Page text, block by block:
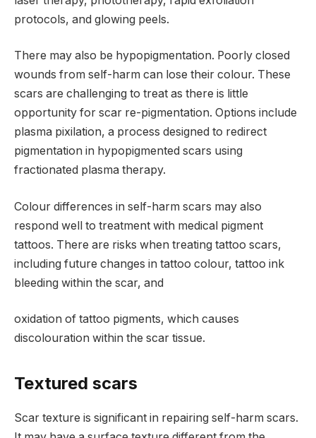
protocols, and glowing peels.
There may also be hypopigmentation. Poorly closed
wounds from self-harm can lose their colour. These
scars are challenging to treat as there is little
opportunity for scar re-pigmentation. Options include
plasma pixilation, a process designed to redirect
pigmentation in hypopigmented scars using
fractionated plasma therapy.
Colour differences in self-harm scars may also
respond well to treatment with medical pigment
tattoos. There are risks when treating tattoo scars,
including future changes in tattoo colour, tattoo ink
bleeding within the scar, and
oxidation of tattoo pigments, which causes
discolouration within the scar tissue.
Textured scars
Scar texture is significant in repairing self-harm scars.